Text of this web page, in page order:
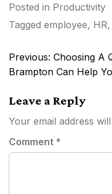
Posted in Productivity
Tagged employee, HR,
Post
navigation
Previous: Choosing A
Brampton Can Help
Leave a Reply
Your email address
Comment *